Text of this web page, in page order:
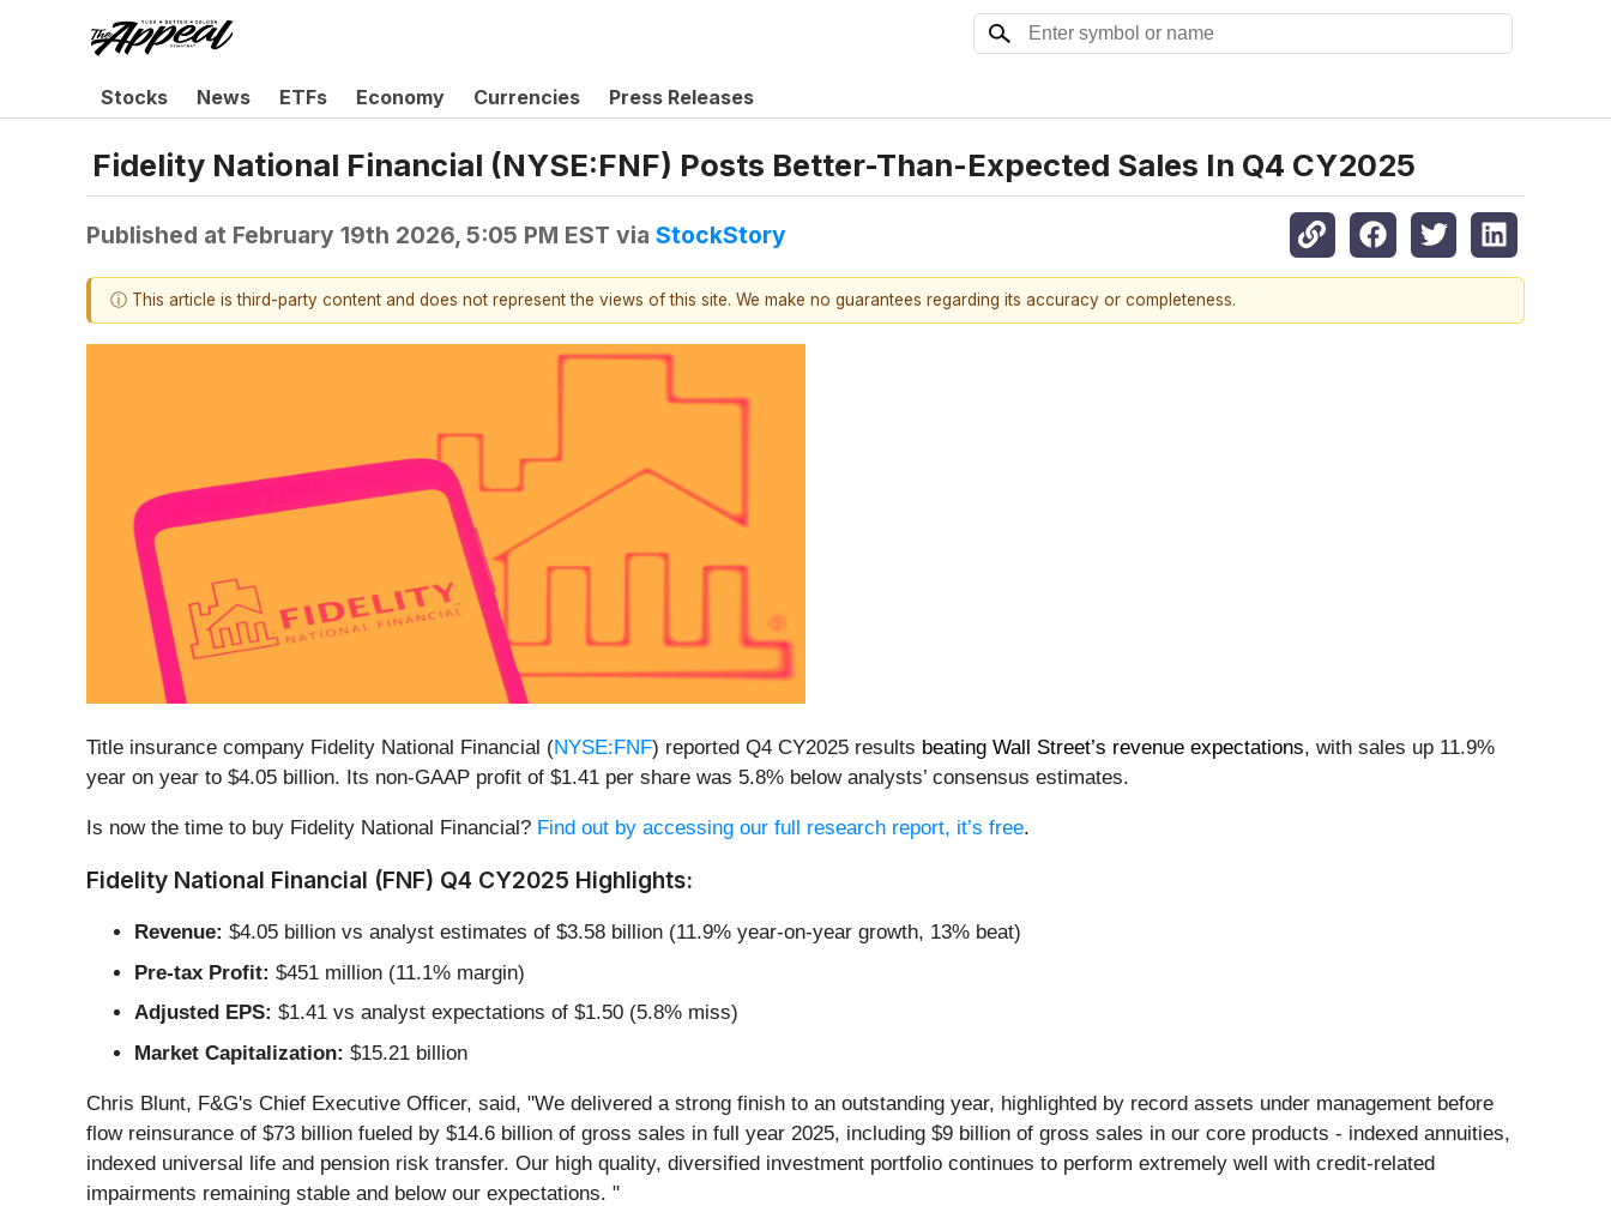
Stocks News ETFs Economy Currencies Press Releases
Fidelity National Financial (NYSE:FNF) Posts Better-Than-Expected Sales In Q4 CY2025
Published at February 19th 2026, 5:05 PM EST via StockStory
ⓘ This article is third-party content and does not represent the views of this site. We make no guarantees regarding its accuracy or completeness.
Title insurance company Fidelity National Financial (NYSE:FNF) reported Q4 CY2025 results beating Wall Street’s revenue expectations, with sales up 11.9%
year on year to $4.05 billion. Its non-GAAP profit of $1.41 per share was 5.8% below analysts’ consensus estimates.
Is now the time to buy Fidelity National Financial? Find out by accessing our full research report, it’s free.
Fidelity National Financial (FNF) Q4 CY2025 Highlights:
Revenue: $4.05 billion vs analyst estimates of $3.58 billion (11.9% year-on-year growth, 13% beat)
Pre-tax Profit: $451 million (11.1% margin)
Adjusted EPS: $1.41 vs analyst expectations of $1.50 (5.8% miss)
Market Capitalization: $15.21 billion
Chris Blunt, F&G's Chief Executive Officer, said, "We delivered a strong finish to an outstanding year, highlighted by record assets under management before
flow reinsurance of $73 billion fueled by $14.6 billion of gross sales in full year 2025, including $9 billion of gross sales in our core products - indexed annuities,
indexed universal life and pension risk transfer. Our high quality, diversified investment portfolio continues to perform extremely well with credit-related
impairments remaining stable and below our expectations. "